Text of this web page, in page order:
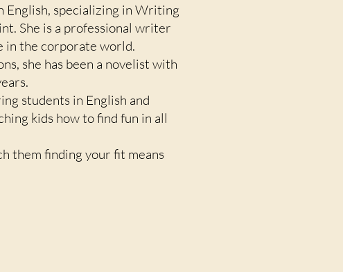
English, specializing in Writing
She is a professional writer
in the corporate world.
she has been a novelist with
students in English and
kids how to find fun in all
them finding your fit means